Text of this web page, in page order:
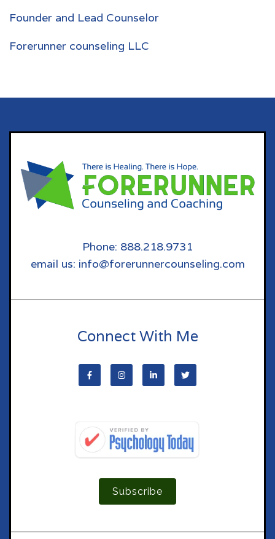
Founder and Lead Counselor
Forerunner counseling LLC
Phone: 888.218.9731
email us: info@forerunnercounseling.com
Connect With Me
Subscribe